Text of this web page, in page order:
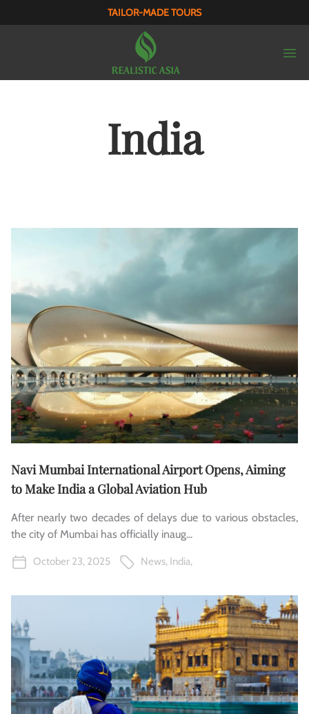
TAILOR-MADE TOURS
India
Navi Mumbai International Airport Opens, Aiming
to Make India a Global Aviation Hub
After nearly two decades of delays due to various obstacles,
the city of Mumbai has officially inaug...
October 23, 2025 News, India,